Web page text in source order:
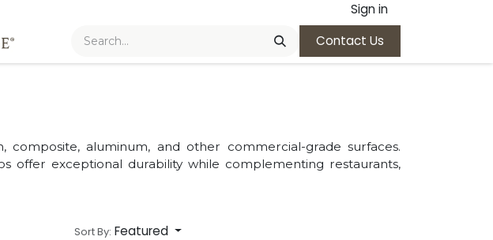
Sign in
Contact Us
aluminum, and other commercial-grade surfaces.
offer exceptional durability while complementing restaurants,
Sort By: Featured